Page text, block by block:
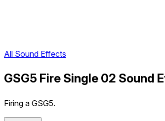
All Sound Effects
GSG5 Fire Single 02 Sound
Firing a GSG5.